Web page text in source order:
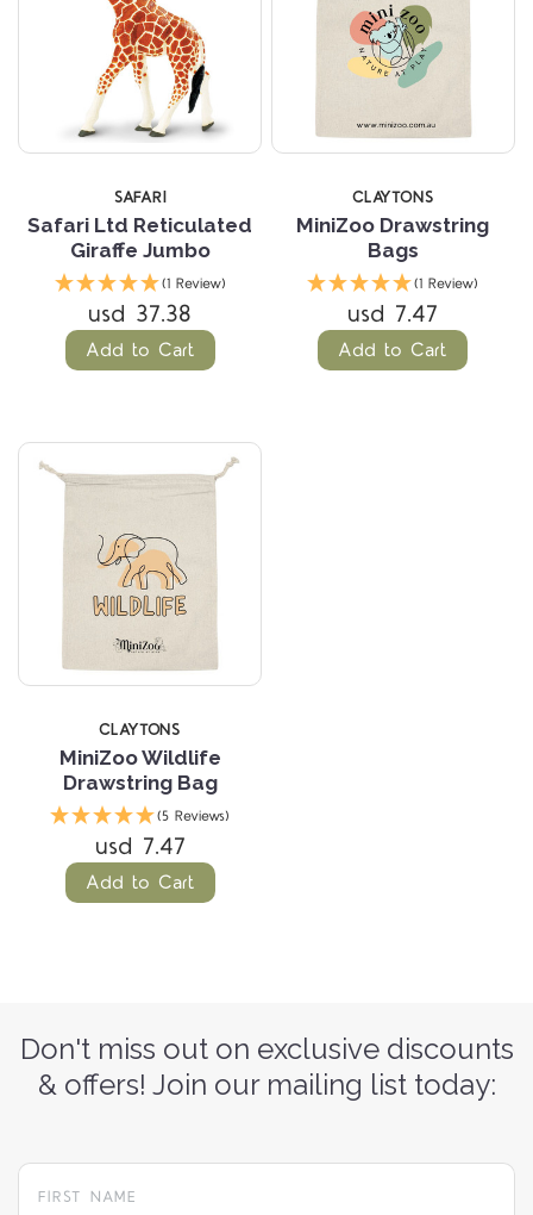
SAFARI
Safari Ltd Reticulated
Giraffe Jumbo
(1 Review)
usd 37.38
Add to Cart
CLAYTONS
MiniZoo Drawstring
Bags
(1 Review)
usd 7.47
Add to Cart
CLAYTONS
MiniZoo Wildlife
Drawstring Bag
(5 Reviews)
usd 7.47
Add to Cart
Don't miss out on exclusive discounts
& offers! Join our mailing list today: